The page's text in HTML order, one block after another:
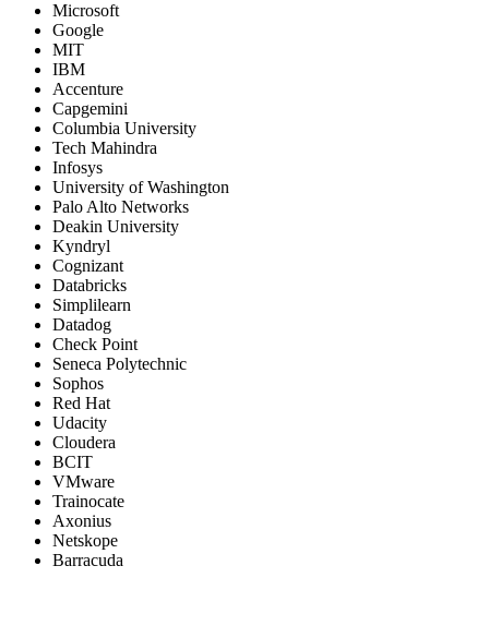
Microsoft
Google
MIT
IBM
Accenture
Capgemini
Columbia University
Tech Mahindra
Infosys
University of Washington
Palo Alto Networks
Deakin University
Kyndryl
Cognizant
Databricks
Simplilearn
Datadog
Check Point
Seneca Polytechnic
Sophos
Red Hat
Udacity
Cloudera
BCIT
VMware
Trainocate
Axonius
Netskope
Barracuda